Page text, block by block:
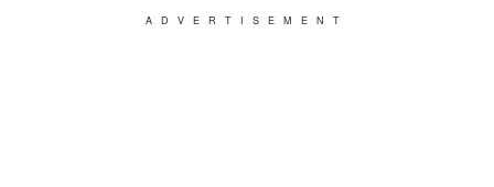
ADVERTISEMENT